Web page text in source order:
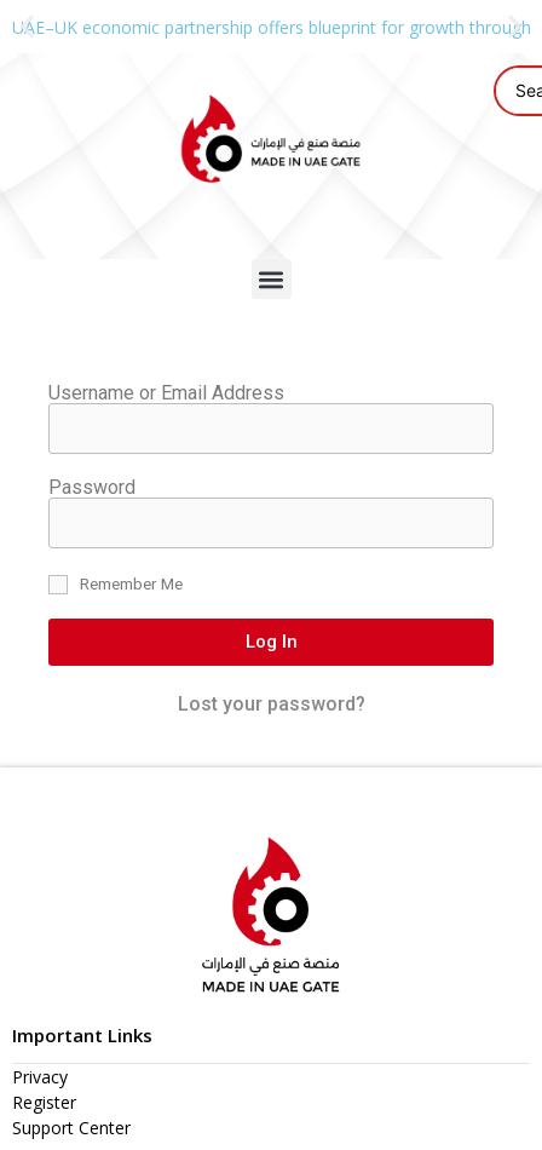
UAE–UK economic partnership offers blueprint for growth through
Username or Email Address
Password
Remember Me
Log In
Lost your password?
Important Links
Privacy
Register
Support Center